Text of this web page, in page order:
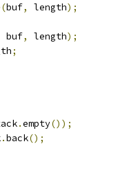
(buf, length);
buf, length);
;
.empty());
.back();